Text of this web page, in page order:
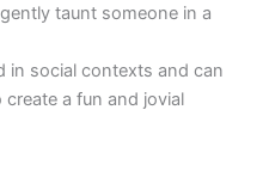
taunt someone in a
in social contexts and can
a fun and jovial